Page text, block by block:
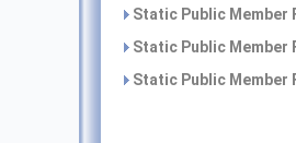
Static Public
Static Public
Static Public